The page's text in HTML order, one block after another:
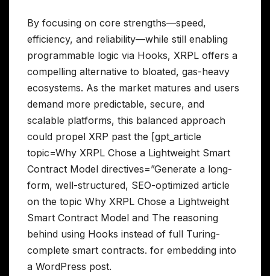
By focusing on core strengths—speed,
efficiency, and reliability—while still enabling
programmable logic via Hooks, XRPL offers a
compelling alternative to bloated, gas-heavy
ecosystems. As the market matures and users
demand more predictable, secure, and
scalable platforms, this balanced approach
could propel XRP past the [gpt_article
topic=Why XRPL Chose a Lightweight Smart
Contract Model directives=”Generate a long-
form, well-structured, SEO-optimized article
on the topic Why XRPL Chose a Lightweight
Smart Contract Model and The reasoning
behind using Hooks instead of full Turing-
complete smart contracts. for embedding into
a WordPress post.